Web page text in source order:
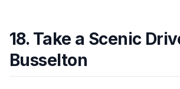
18. Take a Scenic
Busselton